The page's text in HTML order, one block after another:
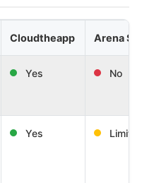
Cloudtheapp Arena
Yes No
Yes Limited